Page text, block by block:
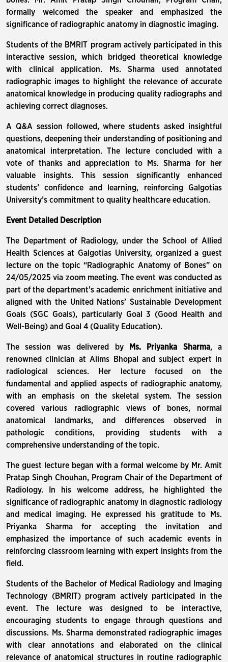
formally welcomed the speaker and emphasized the
significance of radiographic anatomy in diagnostic imaging.
Students of the BMRIT program actively participated in this
interactive session, which bridged theoretical knowledge
with clinical application. Ms. Sharma used annotated
radiographic images to highlight the relevance of accurate
anatomical knowledge in producing quality radiographs and
achieving correct diagnoses.
A Q&A session followed, where students asked insightful
questions, deepening their understanding of positioning and
anatomical interpretation. The lecture concluded with a
vote of thanks and appreciation to Ms. Sharma for her
valuable insights. This session significantly enhanced
students’ confidence and learning, reinforcing Galgotias
University’s commitment to quality healthcare education.
Event Detailed Description
The Department of Radiology, under the School of Allied
Health Sciences at Galgotias University, organized a guest
lecture on the topic “Radiographic Anatomy of Bones” on
24/05/2025 via zoom meeting. The event was conducted as
part of the department's academic enrichment initiative and
aligned with the United Nations’ Sustainable Development
Goals (SGC Goals), particularly Goal 3 (Good Health and
Well-Being) and Goal 4 (Quality Education).
The session was delivered by Ms. Priyanka Sharma, a
renowned clinician at Aiims Bhopal and subject expert in
radiological sciences. Her lecture focused on the
fundamental and applied aspects of radiographic anatomy,
with an emphasis on the skeletal system. The session
covered various radiographic views of bones, normal
anatomical landmarks, and differences observed in
pathologic conditions, providing students with a
comprehensive understanding of the topic.
The guest lecture began with a formal welcome by Mr. Amit
Pratap Singh Chouhan, Program Chair of the Department of
Radiology. In his welcome address, he highlighted the
significance of radiographic anatomy in diagnostic radiology
and medical imaging. He expressed his gratitude to Ms.
Priyanka Sharma for accepting the invitation and
emphasized the importance of such academic events in
reinforcing classroom learning with expert insights from the
field.
Students of the Bachelor of Medical Radiology and Imaging
Technology (BMRIT) program actively participated in the
event. The lecture was designed to be interactive,
encouraging students to engage through questions and
discussions. Ms. Sharma demonstrated radiographic images
with clear annotations and elaborated on the clinical
relevance of anatomical structures in routine radiographic